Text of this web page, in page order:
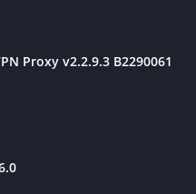
Proxy v2.2.9.3 B2290061